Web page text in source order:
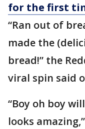
for the first
“Ran out of
made the
bread!” the
viral spin said
“Boy oh boy
looks